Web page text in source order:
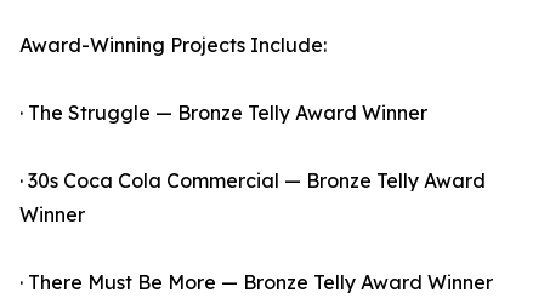
Award-Winning Projects Include:
· The Struggle — Bronze Telly Award Winner
· 30s Coca Cola Commercial — Bronze Telly Award
Winner
· There Must Be More — Bronze Telly Award Winner